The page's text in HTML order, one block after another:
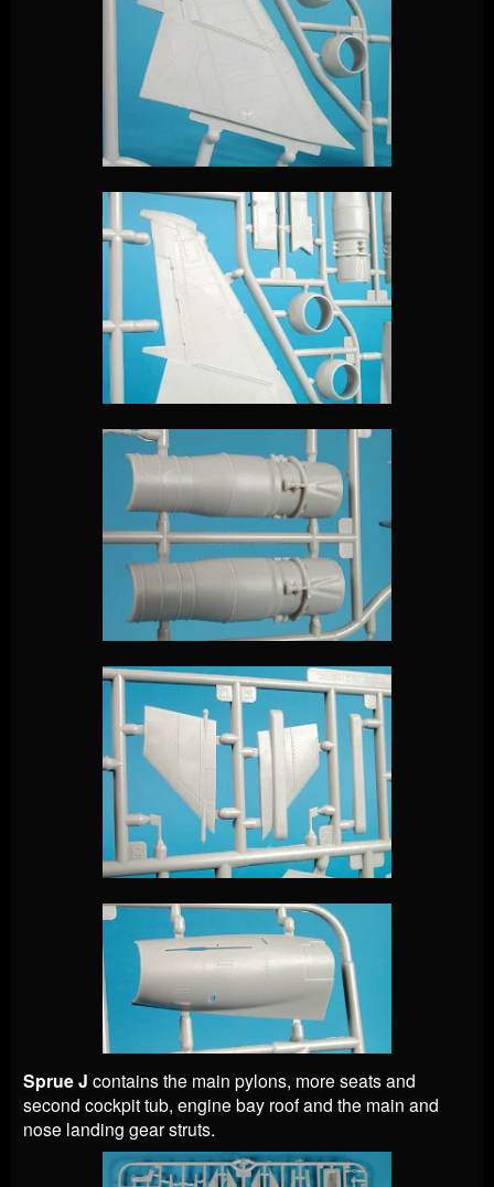
Sprue J contains the main pylons, more seats and
second cockpit tub, engine bay roof and the main and
nose landing gear struts.